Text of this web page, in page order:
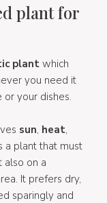
plant for
plant which
you need it
your dishes.
sun, heat,
a plant that must
also on a
It prefers dry,
sparingly and